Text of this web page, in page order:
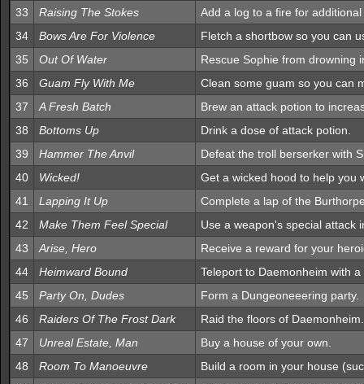
33
Raising The Stokes
Add a log to a fire for additional
34
Bows Are For Violence
Fletch a shortbow so you can
35
Out Of Water
Rescue Sophie from drowning
36
Guam Fly With Me
Clean some guam so you can
37
A Fresh Batch
Brew an attack potion to
38
Bottoms Up
Drink a dose of attack potion.
39
Hammer The Anvil
Defeat the troll berserker with
40
Wicked!
Get a wicked hood to help you
41
Lapping It Up
Complete a lap of the
42
Make Them Feel Special
Use a weapon's special attack
43
Arise, Hero
Receive a reward for your
44
Heimward Bound
Teleport to Daemonheim with
45
Party On, Dudes
Form a Dungeoneeering party.
46
Raiders Of The Frost Dark
Raid the floors of Daemonheim.
47
Unreal Estate, Man
Buy a house of your own.
48
Room To Manoeuvre
Build a room in your house